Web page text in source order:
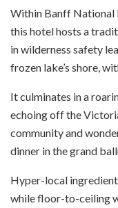
Within Banff National
this hotel hosts a
in wilderness safety
frozen lake’s shore,
It culminates in a
echoing off the
community and
dinner in the grand
Hyper-local
while floor-to-ceiling